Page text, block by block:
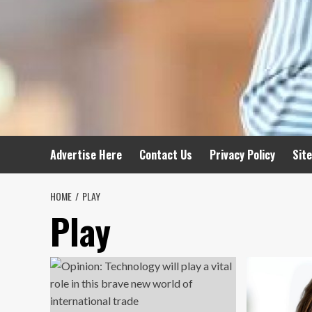
Advertise Here Contact Us Privacy Policy
HOME PLAY
Play